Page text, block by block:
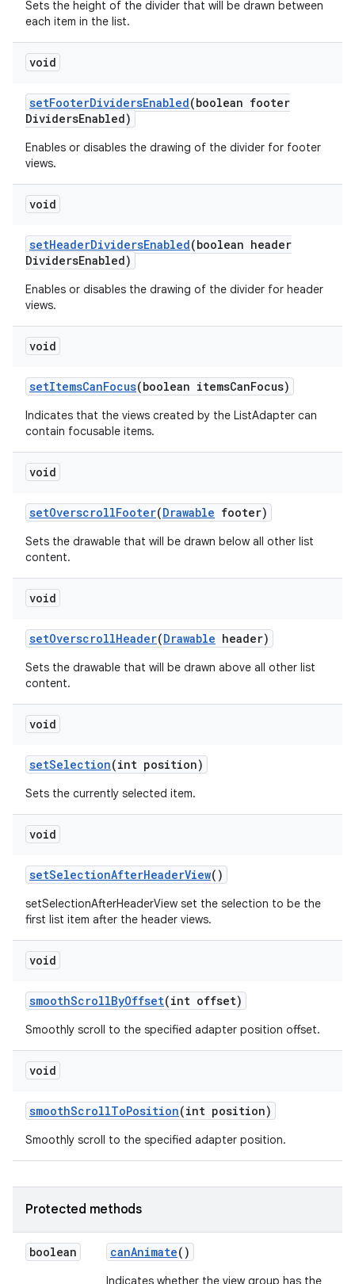
Sets the height of the divider that will be drawn between
each item in the list.
void
setFooterDividersEnabled(boolean footer
DividersEnabled)
Enables or disables the drawing of the divider for footer
views.
void
setHeaderDividersEnabled(boolean header
DividersEnabled)
Enables or disables the drawing of the divider for header
views.
void
setItemsCanFocus(boolean itemsCanFocus)
Indicates that the views created by the ListAdapter can
contain focusable items.
void
setOverscrollFooter(Drawable footer)
Sets the drawable that will be drawn below all other list
content.
void
setOverscrollHeader(Drawable header)
Sets the drawable that will be drawn above all other list
content.
void
setSelection(int position)
Sets the currently selected item.
void
setSelectionAfterHeaderView()
setSelectionAfterHeaderView set the selection to be the
first list item after the header views.
void
smoothScrollByOffset(int offset)
Smoothly scroll to the specified adapter position offset.
void
smoothScrollToPosition(int position)
Smoothly scroll to the specified adapter position.
Protected methods
boolean canAnimate()
Indicates whether the view group has the